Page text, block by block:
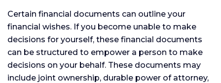
Certain financial documents can outline your
financial wishes. If you become unable to make
decisions for yourself, these financial documents
can be structured to empower a person to make
decisions on your behalf. These documents may
include joint ownership, durable power of attorney,